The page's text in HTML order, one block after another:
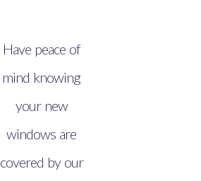
Have peace of
mind knowing
your new
windows are
covered by our